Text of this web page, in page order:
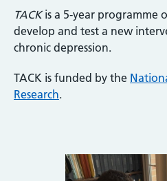
TACKis a 5-year programme
develop and test a new
chronic depression.
TACK is funded by the
Research.